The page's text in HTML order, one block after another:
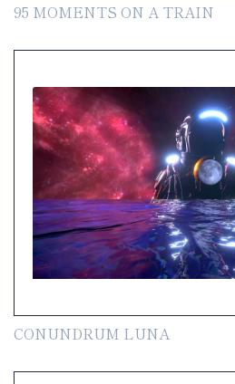
95 MOMENTS ON A TRAIN
CONUNDRUM LUNA